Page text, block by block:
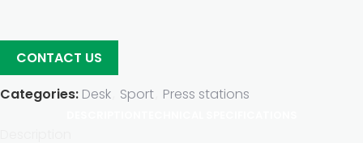
CONTACT US
Categories: Desk Sport Press stations